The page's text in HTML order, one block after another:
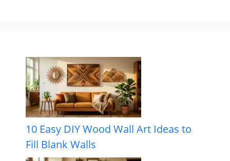
10 Easy DIY Wood Wall Art Ideas to
Fill Blank Walls